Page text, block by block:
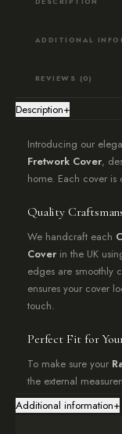
ADDITIONAL
REVIEWS (0)
Description+
Introducing our
Fretwork Cover,
home. Each cover
Quality
We handcraft each
Cover in the UK
edges are smoothly
ensures your cover
touch.
Perfect Fit for
To make sure your
the external
These are external
Additional information+